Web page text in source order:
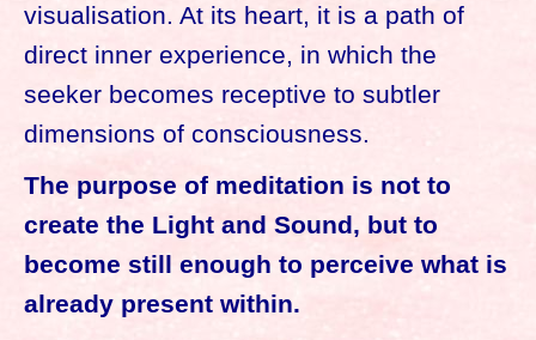
visualisation. At its heart, it is a path of
direct inner experience, in which the
seeker becomes receptive to subtler
dimensions of consciousness.
The purpose of meditation is not to
create the Light and Sound, but to
become still enough to perceive what is
already present within.